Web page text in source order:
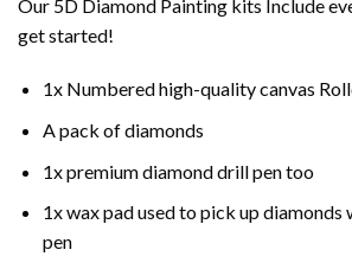
Our 5D Diamond Painting kits Include
get started!
1x Numbered high-quality canvas
A pack of diamonds
1x premium diamond drill pen too
1x wax pad used to pick up diamonds
pen